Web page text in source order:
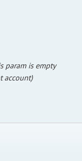
param is empty
account)